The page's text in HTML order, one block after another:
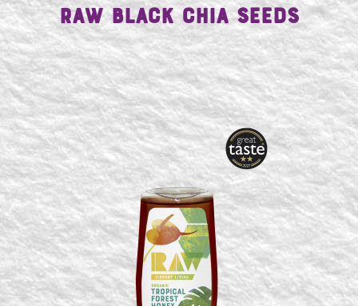
Raw Black Chia Seeds